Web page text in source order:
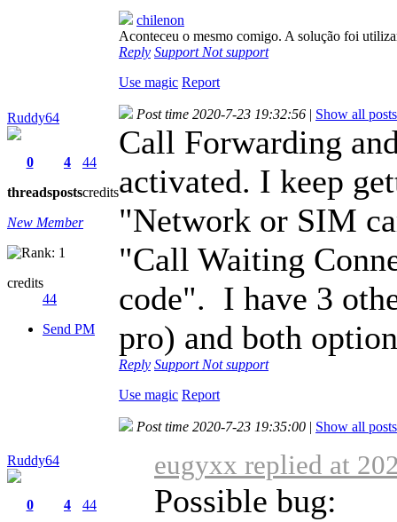
chilenon
Aconteceu o mesmo comigo. A solução foi
Reply Support Not support
Use magic Report
Ruddy64
0
threads
4
posts
44
credits
New Member
credits
44
Send PM
Post time 2020-7-23 19:32:56 | Show all posts
Call Forwarding
activated. I keep
"Network or SIM
"Call Waiting
code". I have 3
pro) and both
Reply Support Not support
Use magic Report
Ruddy64
0
4
44
Post time 2020-7-23 19:35:00 | Show all posts
eugyxx replied at
Possible bug: